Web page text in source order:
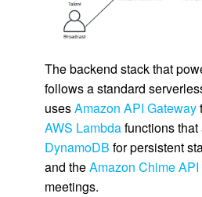
The backend stack that
follows a standard
usesAmazon API Gateway
AWS Lambdafunctions that
DynamoDB for persistent
and theAmazon Chime API
meetings.